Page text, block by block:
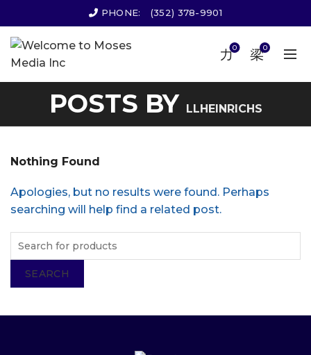
PHONE: (352) 378-9901
0 0
POSTS BY LLHEINRICHS
Nothing Found
Apologies, but no results were found. Perhaps
searching will help find a related post.
SEARCH